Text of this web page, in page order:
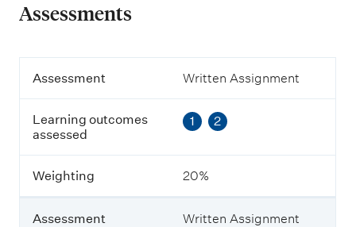
Assessments
A
e
s
s
e
n
t
Assessment Written Assignment
Learning outcomes
assessed
1 2
Weighting 20%
Assessment Written Assignment